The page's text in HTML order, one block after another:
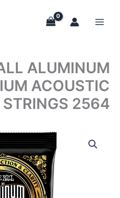
ALUMINUM
ACOUSTIC
STRINGS 2564